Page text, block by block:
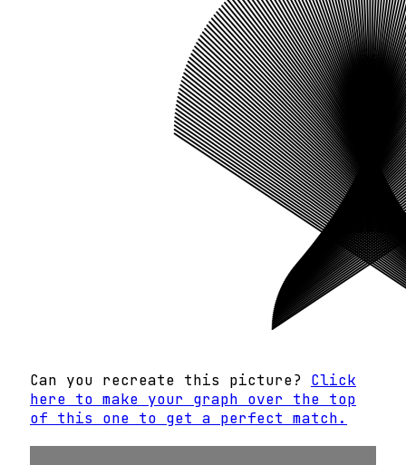
Can you recreate this picture? Click
here to make your graph over the top
of this one to get a perfect match.